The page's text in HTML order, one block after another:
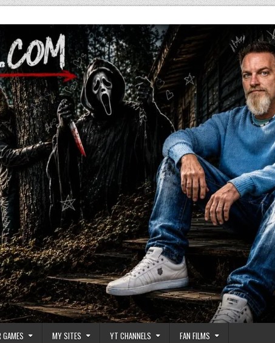
GAMES MY SITES YT CHANNELS FAN FILMS